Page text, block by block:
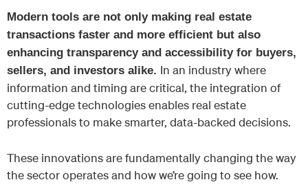
Modern tools are not only making real estate
transactions faster and more efficient but also
enhancing transparency and accessibility for buyers,
sellers, and investors alike. In an industry where
information and timing are critical, the integration of
cutting-edge technologies enables real estate
professionals to make smarter, data-backed decisions.
These innovations are fundamentally changing the way
the sector operates and how we’re going to see how.